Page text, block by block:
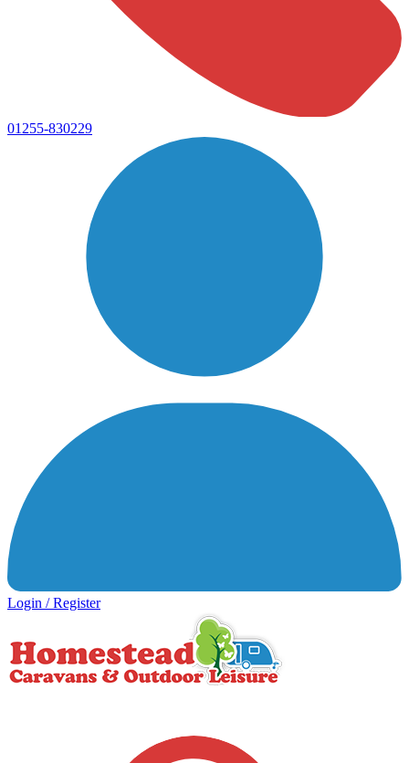
01255-830229
Login / Register